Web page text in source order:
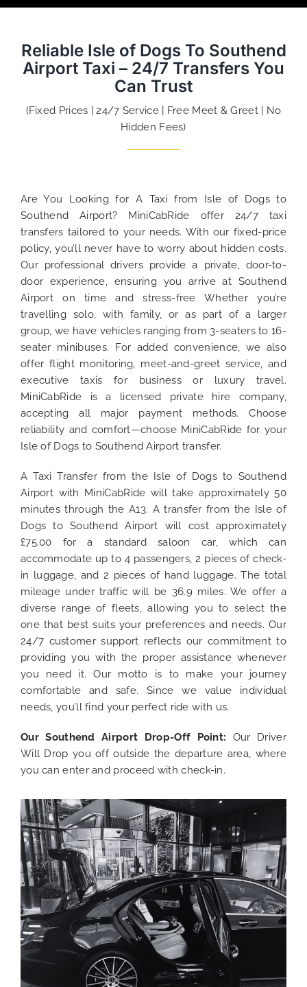
Reliable Isle of Dogs To Southend
Airport Taxi – 24/7 Transfers You
Can Trust
(Fixed Prices | 24/7 Service | Free Meet & Greet | No
Hidden Fees)
Are You Looking for A Taxi from Isle of Dogs to
Southend Airport? MiniCabRide offer 24/7 taxi
transfers tailored to your needs. With our fixed-price
policy, you’ll never have to worry about hidden costs.
Our professional drivers provide a private, door-to-
door experience, ensuring you arrive at Southend
Airport on time and stress-free Whether you’re
travelling solo, with family, or as part of a larger
group, we have vehicles ranging from 3-seaters to 16-
seater minibuses. For added convenience, we also
offer flight monitoring, meet-and-greet service, and
executive taxis for business or luxury travel.
MiniCabRide is a licensed private hire company,
accepting all major payment methods. Choose
reliability and comfort—choose MiniCabRide for your
Isle of Dogs to Southend Airport transfer.
A Taxi Transfer from the Isle of Dogs to Southend
Airport with MiniCabRide will take approximately 50
minutes through the A13. A transfer from the Isle of
Dogs to Southend Airport will cost approximately
£75.00 for a standard saloon car, which can
accommodate up to 4 passengers, 2 pieces of check-
in luggage, and 2 pieces of hand luggage. The total
mileage under traffic will be 36.9 miles. We offer a
diverse range of fleets, allowing you to select the
one that best suits your preferences and needs. Our
24/7 customer support reflects our commitment to
providing you with the proper assistance whenever
you need it. Our motto is to make your journey
comfortable and safe. Since we value individual
needs, you’ll find your perfect ride with us.
Our Southend Airport Drop-Off Point: Our Driver
Will Drop you off outside the departure area, where
you can enter and proceed with check-in.